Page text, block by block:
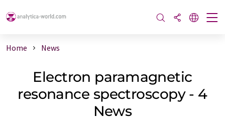
Home News
Electron paramagnetic
resonance spectroscopy - 4
News